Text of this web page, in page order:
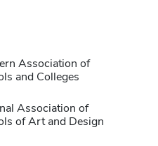
Association of
and Colleges
Association of
of Art and Design